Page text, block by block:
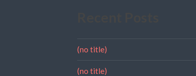
(no title)
(no title)